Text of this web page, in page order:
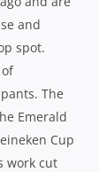
and
spot.
The
Emerald
Cup
work cut